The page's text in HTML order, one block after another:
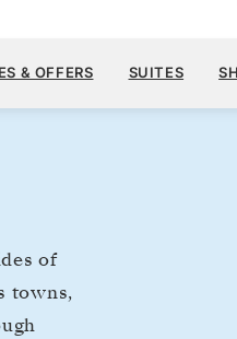
PER GUEST, WITH ALL-
& OFFERS SUITES
of
towns,